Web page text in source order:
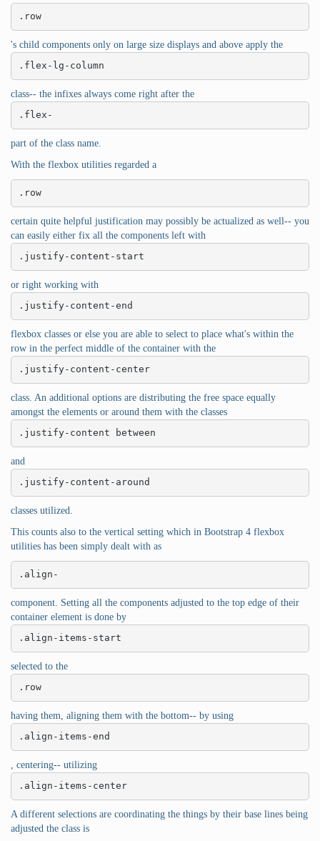
.row
's child components only on large size displays and above apply the
.flex-lg-column
class-- the infixes always come right after the
.flex-
part of the class name.
With the flexbox utilities regarded a
.row
certain quite helpful justification may possibly be actualized as well-- you
can easily either fix all the components left with
.justify-content-start
or right working with
.justify-content-end
flexbox classes or else you are able to select to place what's within the
row in the perfect middle of the container with the
.justify-content-center
class. An additional options are distributing the free space equally
amongst the elements or around them with the classes
.justify-content between
and
.justify-content-around
classes utilized.
This counts also to the vertical setting which in Bootstrap 4 flexbox
utilities has been simply dealt with as
.align-
component. Setting all the components adjusted to the top edge of their
container element is done by
.align-items-start
selected to the
.row
having them, aligning them with the bottom-- by using
.align-items-end
, centering-- utilizing
.align-items-center
A different selections are coordinating the things by their base lines being
adjusted the class is